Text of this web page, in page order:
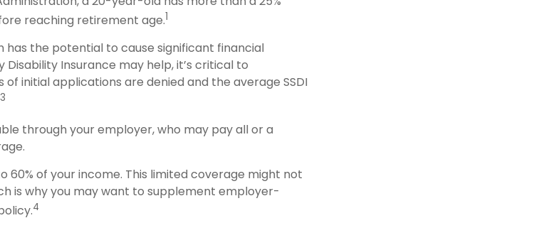
reaching retirement age.1
has the potential to cause significant financial
Disability Insurance may help, it’s critical to
initial applications are denied and the average SSDI
through your employer, who may pay all or a
60% of your income. This limited coverage might not
is why you may want to supplement employer-
4